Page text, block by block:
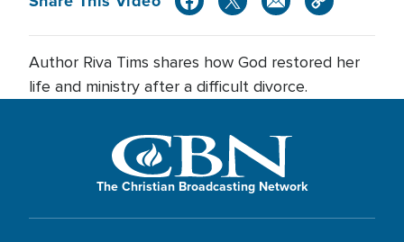
Author Riva Tims shares how God restored her
life and ministry after a difficult divorce.
The Christian Broadcasting Network